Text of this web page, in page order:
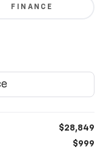
FINANCE
$28,849
$999